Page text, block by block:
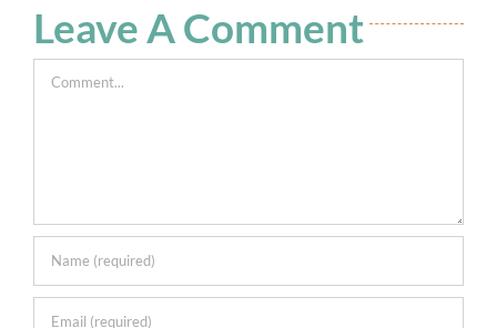
Leave A Comment
Comment